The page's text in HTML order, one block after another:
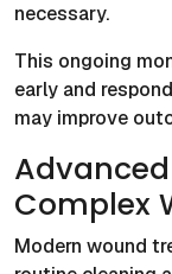
necessary.
This ongoing
early and
may improve
Complex
Modern wound